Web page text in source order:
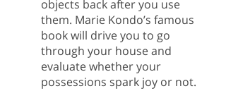
objects back after you use
them. Marie Kondo’s famous
book will drive you to go
through your house and
evaluate whether your
possessions spark joy or not.